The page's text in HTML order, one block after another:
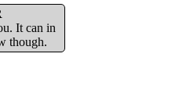
It can in
though.